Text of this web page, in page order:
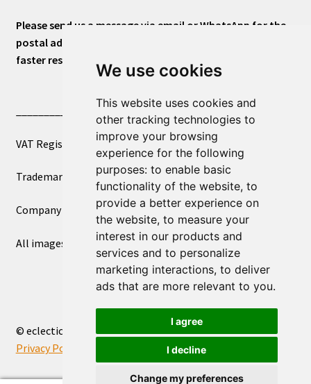
We use cookies
This website uses cookies and
other tracking technologies to
improve your browsing
experience for the following
purposes: to enable basic
functionality of the website, to
provide a better experience on
the website, to measure your
interest in our products and
services and to personalize
marketing interactions, to deliver
ads that are more relevant to you.
I agree
I decline
Change my preferences
Please send us a message via email or WhatsApp for the
postal address or for general inquiries. This will ensure a
faster response.
____________________________
VAT Registered Number 270972386
Trademark Registration UK00003750590
Company Registration 12081263
All images copyright – eclectic shop uk ltd ®
© eclectic shop uk ltd® - The Online World Bazaar™ 2026
Privacy Policy
Built with WooCommerce